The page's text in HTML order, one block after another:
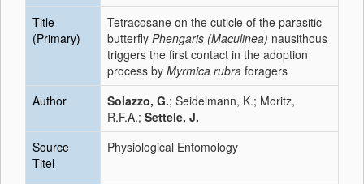
Title
(Primary)
Tetracosane on the cuticle of the parasitic
butterfly Phengaris (Maculinea) nausithous
triggers the first contact in the adoption
process by Myrmica rubra foragers
Author
Solazzo, G.; Seidelmann, K.; Moritz,
R.F.A.; Settele, J.
Source
Titel
Physiological Entomology